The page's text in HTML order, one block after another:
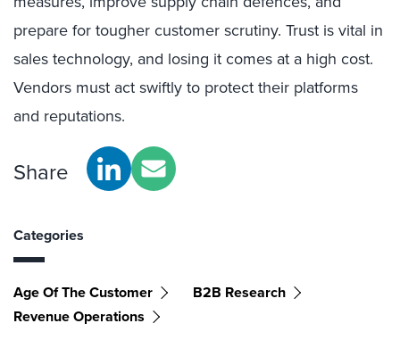
prepare for tougher customer scrutiny. Trust is vital in
sales technology, and losing it comes at a high cost.
Vendors must act swiftly to protect their platforms
and reputations.
Share
Categories
Age Of The Customer
B2B Research
Revenue Operations